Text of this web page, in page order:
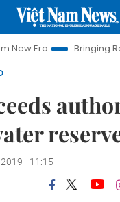
Bringing
- 11:15